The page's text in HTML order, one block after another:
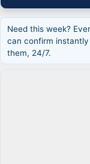
Need this week?
can confirm
them, 24/7.